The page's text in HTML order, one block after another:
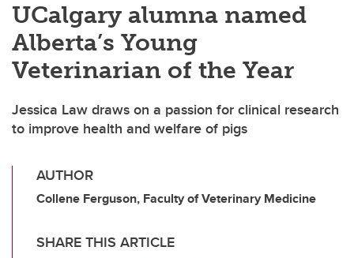
UCalgary alumna named
Alberta’s Young
Veterinarian of the Year
Jessica Law draws on a passion for clinical research
to improve health and welfare of pigs
AUTHOR
Collene Ferguson, Faculty of Veterinary Medicine
SHARE THIS ARTICLE